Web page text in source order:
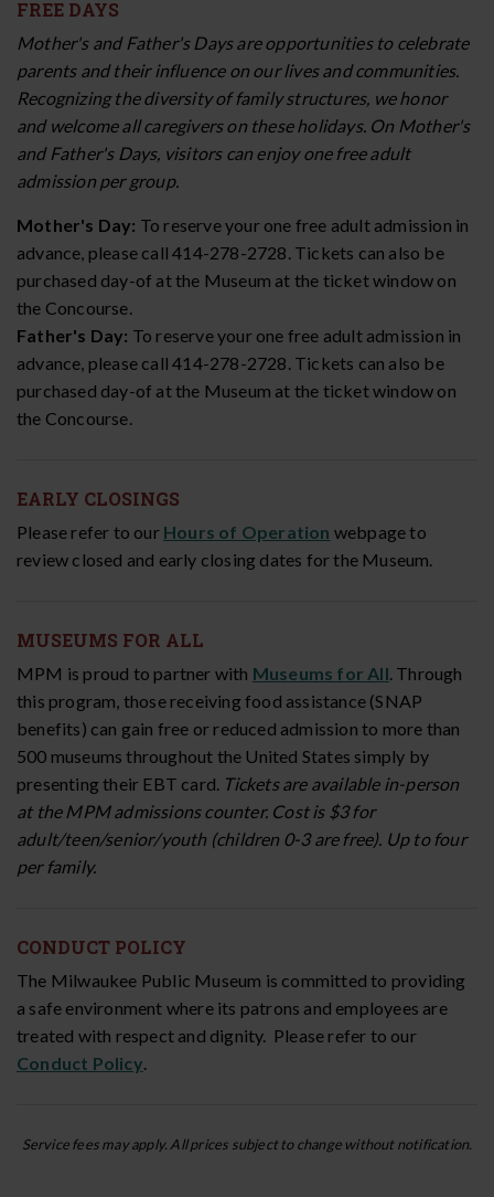
FREE DAYS
Mother's and Father's Days are opportunities to celebrate
parents and their influence on our lives and communities.
Recognizing the diversity of family structures, we honor
and welcome all caregivers on these holidays. On Mother's
and Father's Days, visitors can enjoy one free adult
admission per group.
Mother's Day: To reserve your one free adult admission in
advance, please call 414-278-2728. Tickets can also be
purchased day-of at the Museum at the ticket window on
the Concourse.
Father's Day: To reserve your one free adult admission in
advance, please call 414-278-2728. Tickets can also be
purchased day-of at the Museum at the ticket window on
the Concourse.
EARLY CLOSINGS
Please refer to our Hours of Operation webpage to
review closed and early closing dates for the Museum.
MUSEUMS FOR ALL
MPM is proud to partner with Museums for All. Through
this program, those receiving food assistance (SNAP
benefits) can gain free or reduced admission to more than
500 museums throughout the United States simply by
presenting their EBT card. Tickets are available in-person
at the MPM admissions counter. Cost is $3 for
adult/teen/senior/youth (children 0-3 are free). Up to four
per family.
CONDUCT POLICY
The Milwaukee Public Museum is committed to providing
a safe environment where its patrons and employees are
treated with respect and dignity. Please refer to our
Conduct Policy.
Service fees may apply. All prices subject to change without notification.